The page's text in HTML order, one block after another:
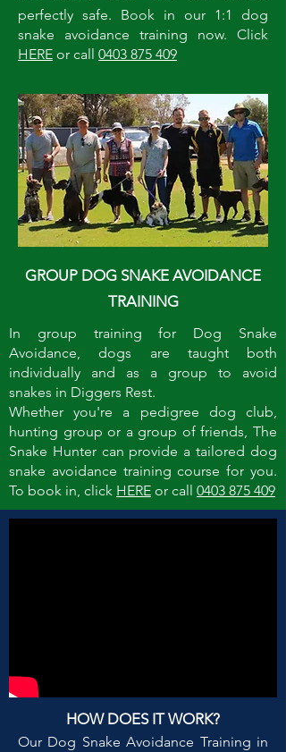
perfectly safe. Book in our 1:1 dog
snake avoidance training now. Click
HERE or call 0403 875 409
In group training for Dog Snake
Avoidance, dogs are taught both
individually and as a group to avoid
snakes in Diggers Rest.
Whether you're a pedigree dog club,
hunting group or a group of friends, The
Snake Hunter can provide a tailored dog
snake avoidance training course for you.
To book in, click HERE or call 0403 875 409
GROUP DOG SNAKE AVOIDANCE
TRAINING
HOW DOES IT WORK?
Our Dog Snake Avoidance Training in